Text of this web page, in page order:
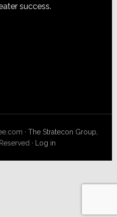
success.
·The Stratecon Group,
· Log in